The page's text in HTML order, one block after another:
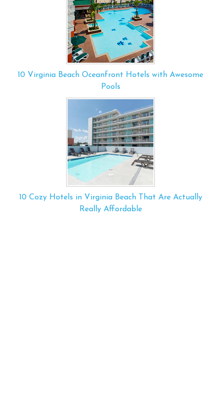
10 Virginia Beach Oceanfront Hotels with Awesome
Pools
10 Cozy Hotels in Virginia Beach That Are Actually
Really Affordable